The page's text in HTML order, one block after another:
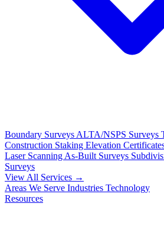
Boundary Surveys ALTA/NSPS Surveys
Construction Staking Elevation
Laser Scanning As-Built Surveys
Surveys
View All Services →
Areas We Serve Industries Technology
Resources